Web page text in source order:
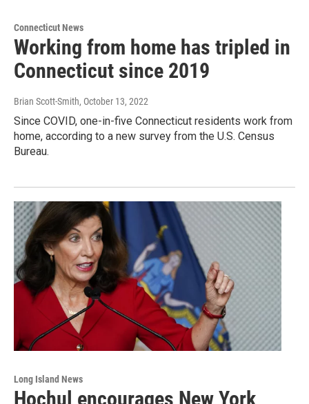
Connecticut News
Working from home has tripled in
Connecticut since 2019
Brian Scott-Smith, October 13, 2022
Since COVID, one-in-five Connecticut residents work from
home, according to a new survey from the U.S. Census
Bureau.
Long Island News
Hochul encourages New York